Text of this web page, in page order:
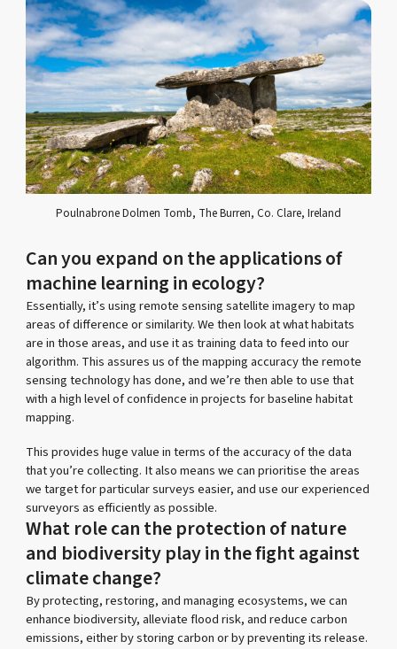
Poulnabrone Dolmen Tomb, The Burren, Co. Clare, Ireland
Can you expand on the applications of
machine learning in ecology?
Essentially, it’s using remote sensing satellite imagery to map
areas of difference or similarity. We then look at what habitats
are in those areas, and use it as training data to feed into our
algorithm. This assures us of the mapping accuracy the remote
sensing technology has done, and we’re then able to use that
with a high level of confidence in projects for baseline habitat
mapping.
This provides huge value in terms of the accuracy of the data
that you’re collecting. It also means we can prioritise the areas
we target for particular surveys easier, and use our experienced
surveyors as efficiently as possible.
What role can the protection of nature
and biodiversity play in the fight against
climate change?
By protecting, restoring, and managing ecosystems, we can
enhance biodiversity, alleviate flood risk, and reduce carbon
emissions, either by storing carbon or by preventing its release.